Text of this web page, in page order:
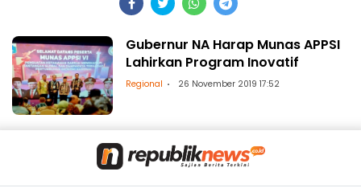
Gubernur NA Harap Munas APPSI
Lahirkan Program Inovatif
Regional 26 November 2019 17:52